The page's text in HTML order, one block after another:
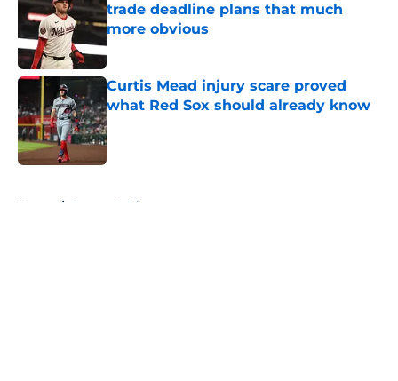
trade deadline plans that much
more obvious
Published by on Invalid Date
Curtis Mead injury scare proved
what Red Sox should already know
Published by on Invalid Date
Home / Boston Celtics